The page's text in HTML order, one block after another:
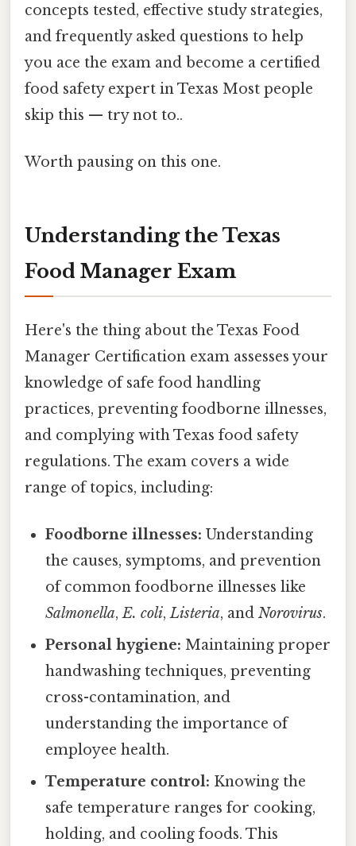
concepts tested, effective study strategies,
and frequently asked questions to help
you ace the exam and become a certified
food safety expert in Texas Most people
skip this — try not to..
Worth pausing on this one.
Understanding the Texas
Food Manager Exam
Here's the thing about the Texas Food
Manager Certification exam assesses your
knowledge of safe food handling
practices, preventing foodborne illnesses,
and complying with Texas food safety
regulations. The exam covers a wide
range of topics, including:
Foodborne illnesses: Understanding
the causes, symptoms, and prevention
of common foodborne illnesses like
Salmonella,E. coli,Listeria, andNorovirus.
Personal hygiene: Maintaining proper
handwashing techniques, preventing
cross-contamination, and
understanding the importance of
employee health.
Temperature control: Knowing the
safe temperature ranges for cooking,
holding, and cooling foods. This